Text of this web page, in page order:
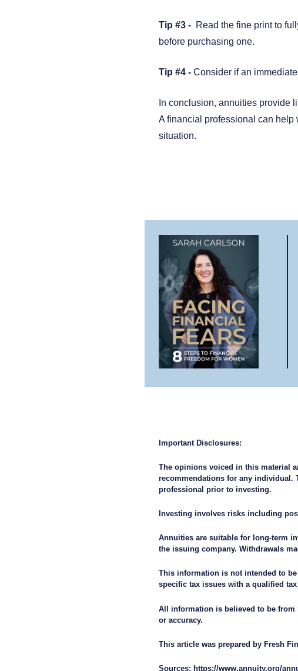
Tip #3 - Read the fine print to
before purchasing one.
Tip #4 - Consider if an
In conclusion, annuities provide
A financial professional can help
situation.
Important Disclosures:
The opinions voiced in this material
recommendations for any individual.
professional prior to investing.
Investing involves risks including
Annuities are suitable for long-term
the issuing company. Withdrawals
This information is not intended to
specific tax issues with a qualified
All information is believed to be from
or accuracy.
This article was prepared by Fresh
Sources: https://www.annuity.org/